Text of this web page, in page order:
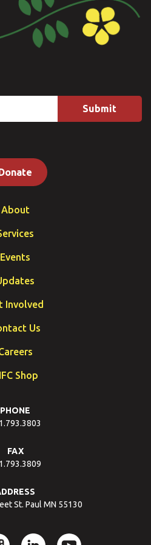
About
Events
Involved
Us
Shop
PHONE
FAX
St. Paul MN 55130